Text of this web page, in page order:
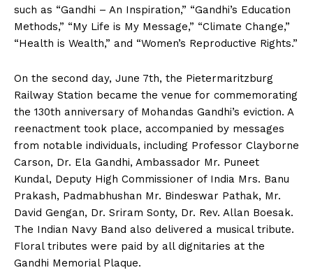
such as “Gandhi – An Inspiration,” “Gandhi’s Education
Methods,” “My Life is My Message,” “Climate Change,”
“Health is Wealth,” and “Women’s Reproductive Rights.”
On the second day, June 7th, the Pietermaritzburg
Railway Station became the venue for commemorating
the 130th anniversary of Mohandas Gandhi’s eviction. A
reenactment took place, accompanied by messages
from notable individuals, including Professor Clayborne
Carson, Dr. Ela Gandhi, Ambassador Mr. Puneet
Kundal, Deputy High Commissioner of India Mrs. Banu
Prakash, Padmabhushan Mr. Bindeswar Pathak, Mr.
David Gengan, Dr. Sriram Sonty, Dr. Rev. Allan Boesak.
The Indian Navy Band also delivered a musical tribute.
Floral tributes were paid by all dignitaries at the
Gandhi Memorial Plaque.